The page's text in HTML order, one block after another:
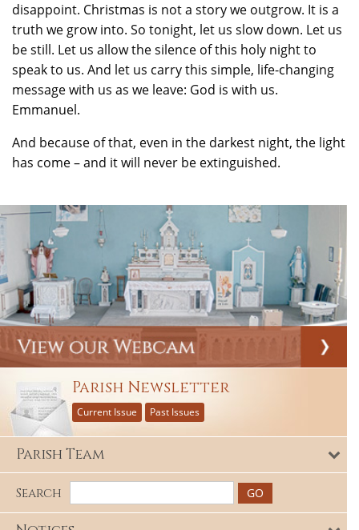
disappoint. Christmas is not a story we outgrow. It is a
truth we grow into. So tonight, let us slow down. Let us
be still. Let us allow the silence of this holy night to
speak to us. And let us carry this simple, life-changing
message with us as we leave: God is with us.
Emmanuel.
And because of that, even in the darkest night, the light
has come – and it will never be extinguished.
Parish Newsletter
Current Issue Past Issues
Parish Team
Search